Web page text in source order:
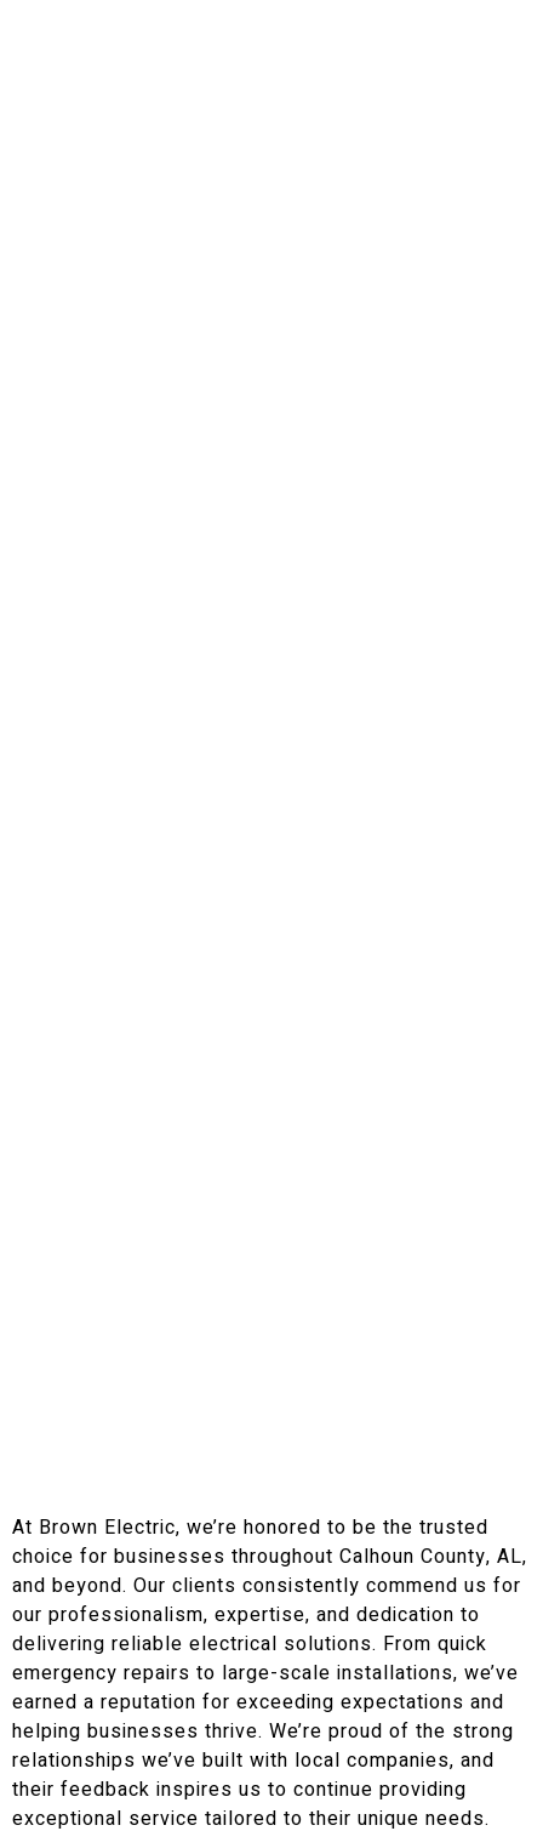
At Brown Electric, we’re honored to be the trusted
choice for businesses throughout Calhoun County, AL,
and beyond. Our clients consistently commend us for
our professionalism, expertise, and dedication to
delivering reliable electrical solutions. From quick
emergency repairs to large-scale installations, we’ve
earned a reputation for exceeding expectations and
helping businesses thrive. We’re proud of the strong
relationships we’ve built with local companies, and
their feedback inspires us to continue providing
exceptional service tailored to their unique needs.